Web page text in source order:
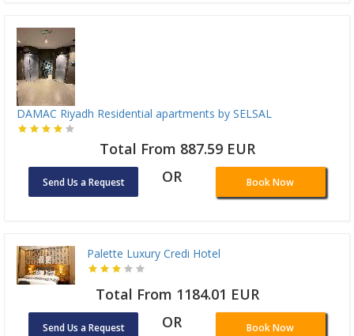
DAMAC Riyadh Residential apartments by SELSAL
Total From 887.59 EUR
Send Us a Request OR Book Now
Palette Luxury Credi Hotel
Total From 1184.01 EUR
Send Us a Request OR Book Now